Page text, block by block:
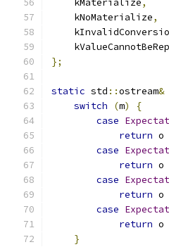
    kMaterialize
,
    kNoMaterialize
,
};
static std ::ostream&
switch
(m)
{
case
return o
case
return o
case
return o
case
return o
}